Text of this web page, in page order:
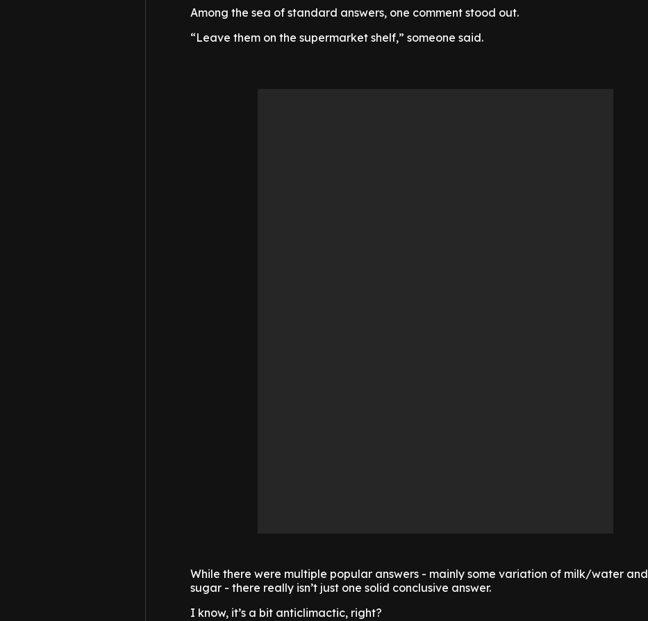
Among the sea of standard answers, one comment stood out.
“Leave them on the supermarket shelf,” someone said.
While there were multiple popular answers - mainly some variation of milk/water and
sugar - there really isn’t just one solid conclusive answer.
I know, it’s a bit anticlimactic, right?